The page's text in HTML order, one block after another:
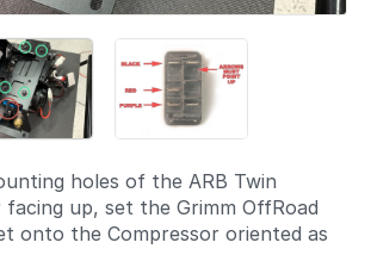
holes of the ARB Twin
up, set the Grimm OffRoad
onto the Compressor oriented as